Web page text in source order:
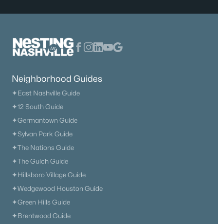
Neighborhood Guides
✦East Nashville Guide
✦12 South Guide
✦Germantown Guide
✦Sylvan Park Guide
✦The Nations Guide
✦The Gulch Guide
✦Hillsboro Village Guide
✦Wedgewood Houston Guide
✦Green Hills Guide
✦Brentwood Guide